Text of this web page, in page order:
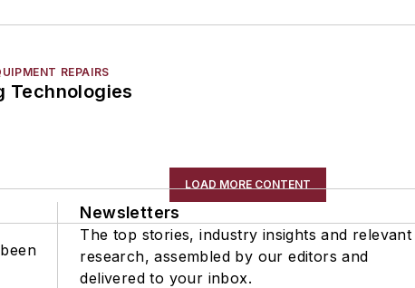
REPAIRS
Technologies
LOAD MORE CONTENT
Newsletters
The top stories, industry insights and relevant
research, assembled by our editors and
delivered to your inbox.